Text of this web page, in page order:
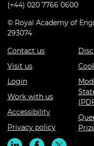
(+44) 020 7766 0600
© Royal Academy of
293074
Contact us
Visit us
Login
Work with us
Accessibility
Privacy policy